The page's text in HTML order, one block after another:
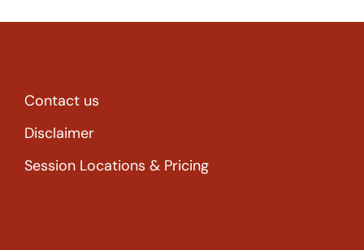
Contact us
Disclaimer
Session Locations & Pricing